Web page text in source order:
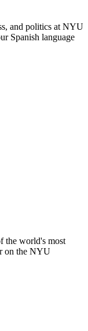
and politics at NYU
Spanish language
the world's most
on the NYU